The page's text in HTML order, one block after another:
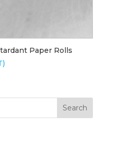
Paper Rolls